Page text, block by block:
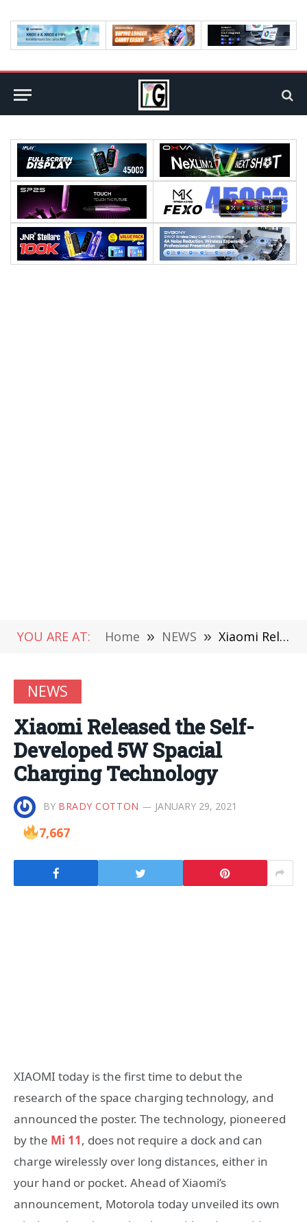
YOU ARE AT: Home » NEWS » Xiaomi Released the Self-Developed 5W Spacial Charging Technology
NEWS
Xiaomi Released the Self-
Developed 5W Spacial
Charging Technology
BY BRADY COTTON JANUARY 29, 2021
7,667
XIAOMI today is the first time to debut the
research of the space charging technology, and
announced the poster. The technology, pioneered
by the Mi 11, does not require a dock and can
charge wirelessly over long distances, either in
your hand or pocket. Ahead of Xiaomi’s
announcement, Motorola today unveiled its own